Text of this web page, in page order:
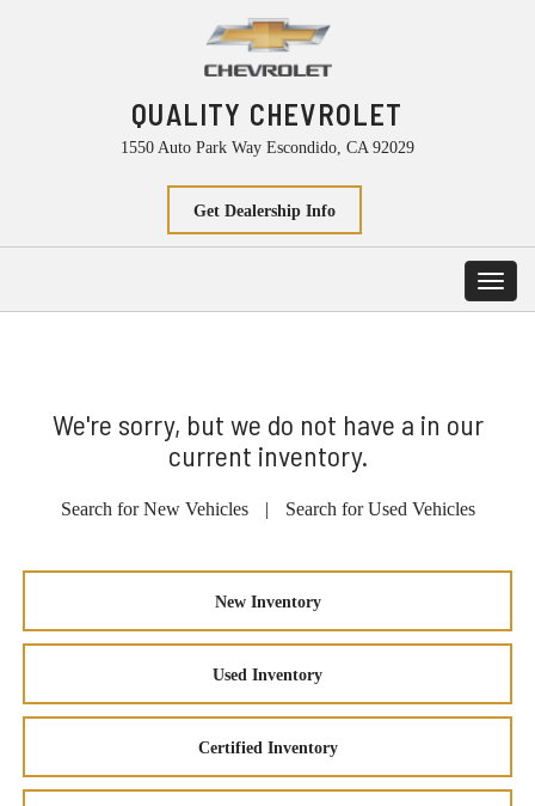
QUALITY CHEVROLET
1550 Auto Park Way Escondido, CA 92029
Get Dealership Info
We're sorry, but we do not have a in our
current inventory.
Search for New Vehicles | Search for Used Vehicles
New Inventory
Used Inventory
Certified Inventory